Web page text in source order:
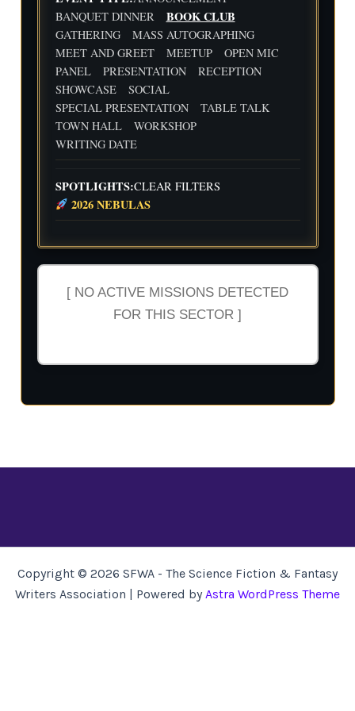
Flig
ht
Cre
w
Wri
Dat
e
wit
h
Flig
ht
Cre
w
30
We
ekl
y
ting
Dat
e
Flig
ht
Cre
31 1 2 3
Indi
ry
Rev
iew
BANQUET DINNER
BOOK CLUB
GATHERING
MASS AUTOGRAPHING
MEET AND GREET
MEETUP
OPEN MIC
PANEL
PRESENTATION
RECEPTION
SHOWCASE
SOCIAL
SPECIAL PRESENTATION
TABLE TALK
TOWN HALL
WORKSHOP
WRITING DATE
SPOTLIGHTS:CLEAR FILTERS
2026 NEBULAS
[ NO ACTIVE MISSIONS DETECTED
FOR THIS SECTOR ]
Copyright © 2026 SFWA - The Science Fiction & Fantasy
Writers Association | Powered byAstra WordPress Theme